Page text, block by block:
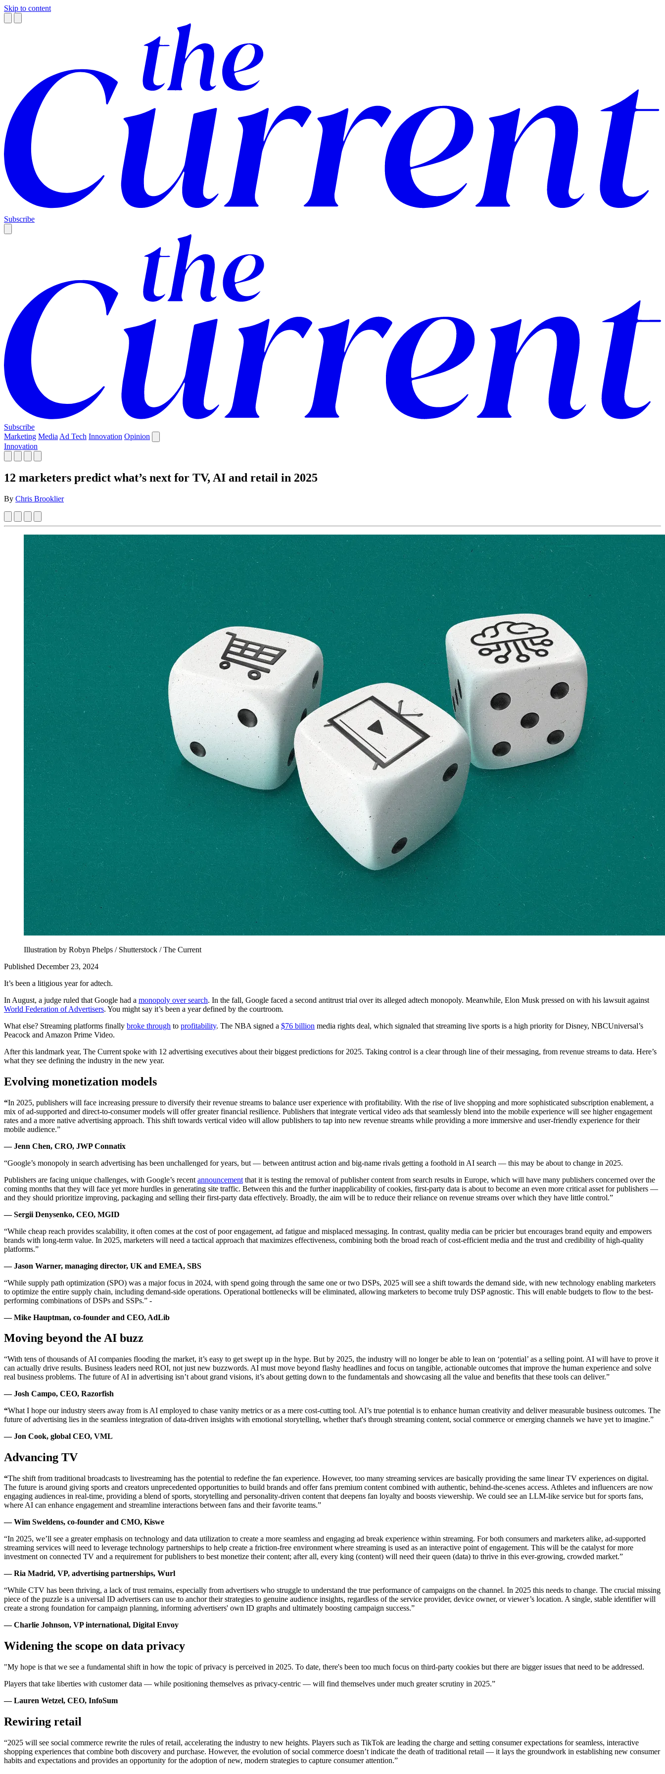
Skip to content
Subscribe
Subscribe
Marketing Media Ad Tech Innovation Opinion
Innovation
12 marketers predict what’s next for TV, AI and retail in 2025
By Chris Brooklier
Illustration by Robyn Phelps / Shutterstock / The Current
Published December 23, 2024
It’s been a litigious year for adtech.
In August, a judge ruled that Google had a monopoly over search. In the fall, Google faced a second antitrust trial over its alleged adtech monopoly. Meanwhile, Elon Musk pressed on with his lawsuit against
World Federation of Advertisers. You might say it’s been a year defined by the courtroom.
What else? Streaming platforms finally broke through to profitability. The NBA signed a $76 billion media rights deal, which signaled that streaming live sports is a high priority for Disney, NBCUniversal’s
Peacock and Amazon Prime Video.
After this landmark year, The Current spoke with 12 advertising executives about their biggest predictions for 2025. Taking control is a clear through line of their messaging, from revenue streams to data. Here’s
what they see defining the industry in the new year.
Evolving monetization models
“In 2025, publishers will face increasing pressure to diversify their revenue streams to balance user experience with profitability. With the rise of live shopping and more sophisticated subscription enablement, a
mix of ad-supported and direct-to-consumer models will offer greater financial resilience. Publishers that integrate vertical video ads that seamlessly blend into the mobile experience will see higher engagement
rates and a more native advertising approach. This shift towards vertical video will allow publishers to tap into new revenue streams while providing a more immersive and user-friendly experience for their
mobile audience.”
— Jenn Chen, CRO, JWP Connatix
“Google’s monopoly in search advertising has been unchallenged for years, but — between antitrust action and big-name rivals getting a foothold in AI search — this may be about to change in 2025.
Publishers are facing unique challenges, with Google’s recent announcement that it is testing the removal of publisher content from search results in Europe, which will have many publishers concerned over the
coming months that they will face yet more hurdles in generating site traffic. Between this and the further inapplicability of cookies, first-party data is about to become an even more critical asset for publishers —
and they should prioritize improving, packaging and selling their first-party data effectively. Broadly, the aim will be to reduce their reliance on revenue streams over which they have little control.”
— Sergii Denysenko, CEO, MGID
“While cheap reach provides scalability, it often comes at the cost of poor engagement, ad fatigue and misplaced messaging. In contrast, quality media can be pricier but encourages brand equity and empowers
brands with long-term value. In 2025, marketers will need a tactical approach that maximizes effectiveness, combining both the broad reach of cost-efficient media and the trust and credibility of high-quality
platforms.”
— Jason Warner, managing director, UK and EMEA, SBS
“While supply path optimization (SPO) was a major focus in 2024, with spend going through the same one or two DSPs, 2025 will see a shift towards the demand side, with new technology enabling marketers
to optimize the entire supply chain, including demand-side operations. Operational bottlenecks will be eliminated, allowing marketers to become truly DSP agnostic. This will enable budgets to flow to the best-
performing combinations of DSPs and SSPs.” -
— Mike Hauptman, co-founder and CEO, AdLib
Moving beyond the AI buzz
“With tens of thousands of AI companies flooding the market, it’s easy to get swept up in the hype. But by 2025, the industry will no longer be able to lean on ‘potential’ as a selling point. AI will have to prove it
can actually drive results. Business leaders need ROI, not just new buzzwords. AI must move beyond flashy headlines and focus on tangible, actionable outcomes that improve the human experience and solve
real business problems. The future of AI in advertising isn’t about grand visions, it’s about getting down to the fundamentals and showcasing all the value and benefits that these tools can deliver.”
— Josh Campo, CEO, Razorfish
“What I hope our industry steers away from is AI employed to chase vanity metrics or as a mere cost-cutting tool. AI’s true potential is to enhance human creativity and deliver measurable business outcomes. The
future of advertising lies in the seamless integration of data-driven insights with emotional storytelling, whether that's through streaming content, social commerce or emerging channels we have yet to imagine.”
— Jon Cook, global CEO, VML
Advancing TV
“The shift from traditional broadcasts to livestreaming has the potential to redefine the fan experience. However, too many streaming services are basically providing the same linear TV experiences on digital.
The future is around giving sports and creators unprecedented opportunities to build brands and offer fans premium content combined with authentic, behind-the-scenes access. Athletes and influencers are now
engaging audiences in real-time, providing a blend of sports, storytelling and personality-driven content that deepens fan loyalty and boosts viewership. We could see an LLM-like service but for sports fans,
where AI can enhance engagement and streamline interactions between fans and their favorite teams.”
— Wim Sweldens, co-founder and CMO, Kiswe
“In 2025, we’ll see a greater emphasis on technology and data utilization to create a more seamless and engaging ad break experience within streaming. For both consumers and marketers alike, ad-supported
streaming services will need to leverage technology partnerships to help create a friction-free environment where streaming is used as an interactive point of engagement. This will be the catalyst for more
investment on connected TV and a requirement for publishers to best monetize their content; after all, every king (content) will need their queen (data) to thrive in this ever-growing, crowded market.”
— Ria Madrid, VP, advertising partnerships, Wurl
“While CTV has been thriving, a lack of trust remains, especially from advertisers who struggle to understand the true performance of campaigns on the channel. In 2025 this needs to change. The crucial missing
piece of the puzzle is a universal ID advertisers can use to anchor their strategies to genuine audience insights, regardless of the service provider, device owner, or viewer’s location. A single, stable identifier will
create a strong foundation for campaign planning, informing advertisers' own ID graphs and ultimately boosting campaign success.”
— Charlie Johnson, VP international, Digital Envoy
Widening the scope on data privacy
"My hope is that we see a fundamental shift in how the topic of privacy is perceived in 2025. To date, there's been too much focus on third-party cookies but there are bigger issues that need to be addressed.
Players that take liberties with customer data — while positioning themselves as privacy-centric — will find themselves under much greater scrutiny in 2025.”
— Lauren Wetzel, CEO, InfoSum
Rewiring retail
“2025 will see social commerce rewrite the rules of retail, accelerating the industry to new heights. Players such as TikTok are leading the charge and setting consumer expectations for seamless, interactive
shopping experiences that combine both discovery and purchase. However, the evolution of social commerce doesn’t indicate the death of traditional retail — it lays the groundwork in establishing new consumer
habits and expectations and provides an opportunity for the adoption of new, modern strategies to capture consumer attention.”